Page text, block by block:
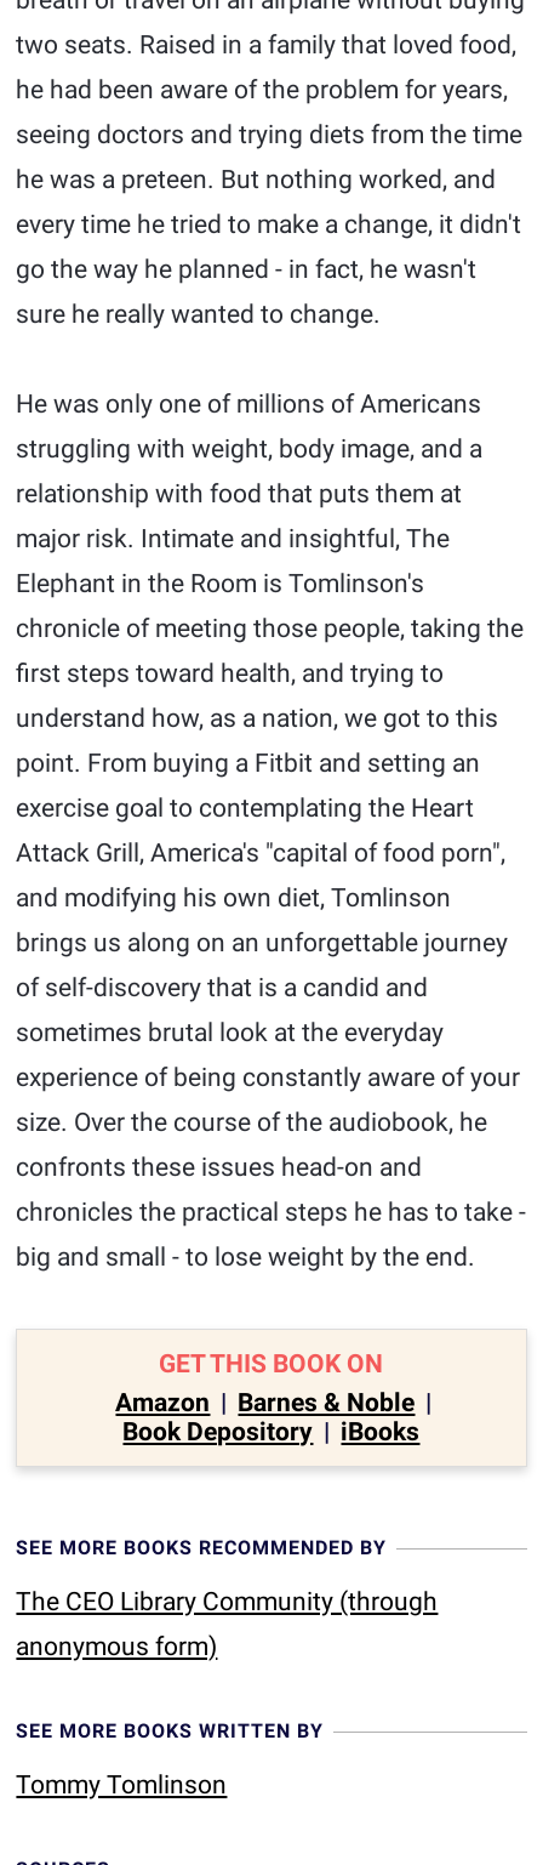
two seats. Raised in a family that loved food,
he had been aware of the problem for years,
seeing doctors and trying diets from the time
he was a preteen. But nothing worked, and
every time he tried to make a change, it didn't
go the way he planned - in fact, he wasn't
sure he really wanted to change.
He was only one of millions of Americans
struggling with weight, body image, and a
relationship with food that puts them at
major risk. Intimate and insightful, The
Elephant in the Room is Tomlinson's
chronicle of meeting those people, taking the
first steps toward health, and trying to
understand how, as a nation, we got to this
point. From buying a Fitbit and setting an
exercise goal to contemplating the Heart
Attack Grill, America's "capital of food porn",
and modifying his own diet, Tomlinson
brings us along on an unforgettable journey
of self-discovery that is a candid and
sometimes brutal look at the everyday
experience of being constantly aware of your
size. Over the course of the audiobook, he
confronts these issues head-on and
chronicles the practical steps he has to take -
big and small - to lose weight by the end.
GET THIS BOOK ON
Amazon | Barnes & Noble |
Book Depository | iBooks
SEE MORE BOOKS RECOMMENDED BY
The CEO Library Community (through
anonymous form)
SEE MORE BOOKS WRITTEN BY
Tommy Tomlinson